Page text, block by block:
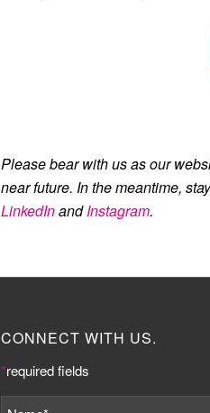
Please bear with us as our
near future. In the meantime,
LinkedInandInstagram.
CONNECT WITH US.
*required fields